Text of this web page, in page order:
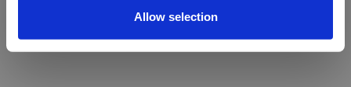
Allow selection